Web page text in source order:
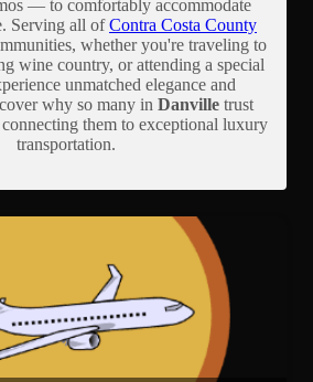
— to comfortably accommodate
Serving all ofContra Costa County
whether you're traveling to
wine country, or attending a special
unmatched elegance and
why so many in Danville trust
them to exceptional luxury
transportation.